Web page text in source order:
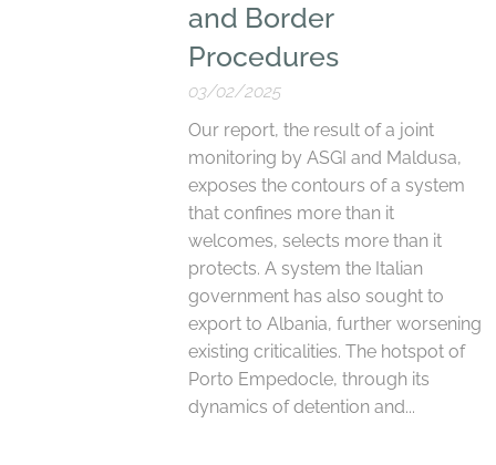
and Border
Procedures
03/02/2025
Our report, the result of a joint
monitoring by ASGI and Maldusa,
exposes the contours of a system
that confines more than it
welcomes, selects more than it
protects. A system the Italian
government has also sought to
export to Albania, further worsening
existing criticalities. The hotspot of
Porto Empedocle, through its
dynamics of detention and...